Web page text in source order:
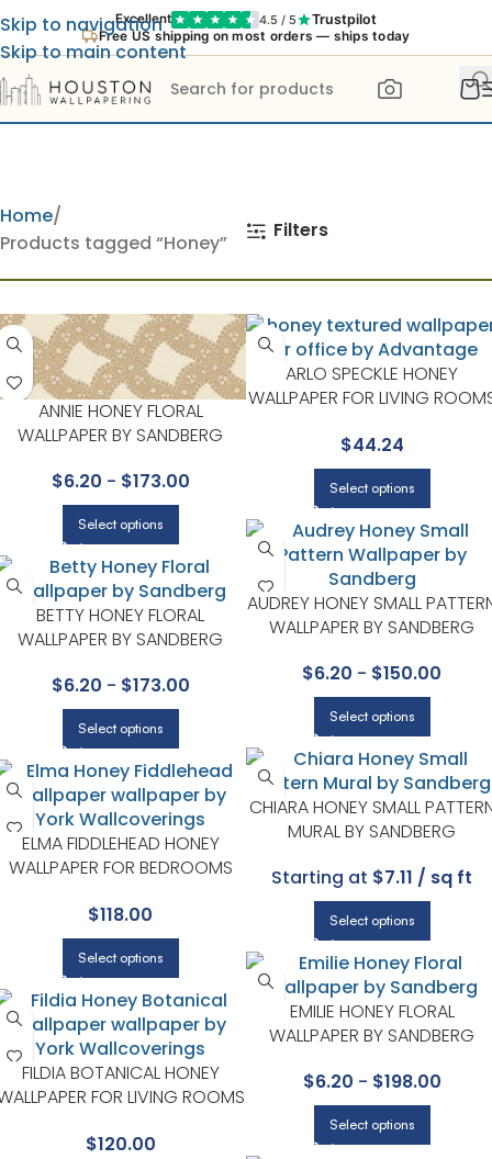
Excellent 4.5 / 5 Trustpilot
Free US shipping on most orders — ships today
Skip to navigation
Skip to main content
Home
Products tagged “Honey”
Filters
ANNIE HONEY FLORAL
WALLPAPER BY SANDBERG
$6.20 - $173.00
Select options
ARLO SPECKLE HONEY
WALLPAPER FOR LIVING
$44.24
Select options
AUDREY HONEY SMALL
WALLPAPER BY SANDBERG
$6.20 - $150.00
Select options
BETTY HONEY FLORAL
WALLPAPER BY SANDBERG
$6.20 - $173.00
Select options
CHIARA HONEY SMALL
MURAL BY SANDBERG
Starting at $7.11 / sq ft
Select options
ELMA FIDDLEHEAD HONEY
WALLPAPER FOR BEDROOMS
PRINTS
$118.00
Select options
EMILIE HONEY FLORAL
WALLPAPER BY SANDBERG
$6.20 - $198.00
Select options
FILDIA BOTANICAL HONEY
FOR LIVING ROOMS
PRINTS
$120.00